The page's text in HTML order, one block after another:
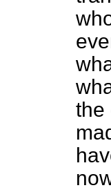
the